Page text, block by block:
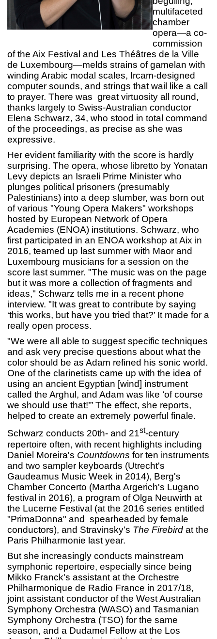
multifaceted
chamber
opera—a co-
commission
of the Aix Festival and Les Théâtres de la Ville
de Luxembourg—melds strains of gamelan with
winding Arabic modal scales, Ircam-designed
computer sounds, and strings that wail like a call
to prayer. There was great virtuosity all round,
thanks largely to Swiss-Australian conductor
Elena Schwarz, 34, who stood in total command
of the proceedings, as precise as she was
expressive.
Her evident familiarity with the score is hardly
surprising. The opera, whose libretto by Yonatan
Levy depicts an Israeli Prime Minister who
plunges political prisoners (presumably
Palestinians) into a deep slumber, was born out
of various "Young Opera Makers" workshops
hosted by European Network of Opera
Academies (ENOA) institutions. Schwarz, who
first participated in an ENOA workshop at Aix in
2016, teamed up last summer with Maor and
Luxembourg musicians for a session on the
score last summer. "The music was on the page
but it was more a collection of fragments and
ideas," Schwarz tells me in a recent phone
interview. "It was great to contribute by saying
‘this works, but have you tried that?’ It made for a
really open process.
"We were all able to suggest specific techniques
and ask very precise questions about what the
color should be as Adam refined his sonic world.
One of the clarinetists came up with the idea of
using an ancient Egyptian [wind] instrument
called the Arghul, and Adam was like ‘of course
we should use that!’” The effect, she reports,
helped to create an extremely powerful finale.
Schwarz conducts 20th- and 21st-century
repertoire often, with recent highlights including
Daniel Moreira's Countdowns for ten instruments
and two sampler keyboards (Utrecht's
Gaudeamus Music Week in 2014), Berg's
Chamber Concerto (Martha Argerich's Lugano
festival in 2016), a program of Olga Neuwirth at
the Lucerne Festival (at the 2016 series entitled
"PrimaDonna" and spearheaded by female
conductors), and Stravinsky’s The Firebird at the
Paris Philharmonie last year.
But she increasingly conducts mainstream
symphonic repertoire, especially since being
Mikko Franck's assistant at the Orchestre
Philharmonique de Radio France in 2017/18,
joint assistant conductor of the West Australian
Symphony Orchestra (WASO) and Tasmanian
Symphony Orchestra (TSO) for the same
season, and a Dudamel Fellow at the Los